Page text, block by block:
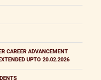
CAREER ADVANCEMENT
UPTO 20.02.2026